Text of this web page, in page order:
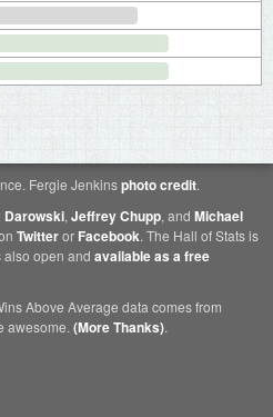
Fergie Jenkinsphoto credit.
Darowski, Jeffrey Chupp, and Michael
Twitteror Facebook. The Hall of Stats is
also open and available as a free
Above Average data comes from
awesome. (More Thanks).